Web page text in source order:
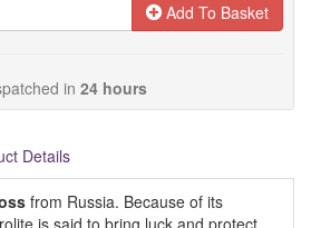
Add To Basket
in 24 hours
Details
from Russia. Because of its
is said to bring luck and protect